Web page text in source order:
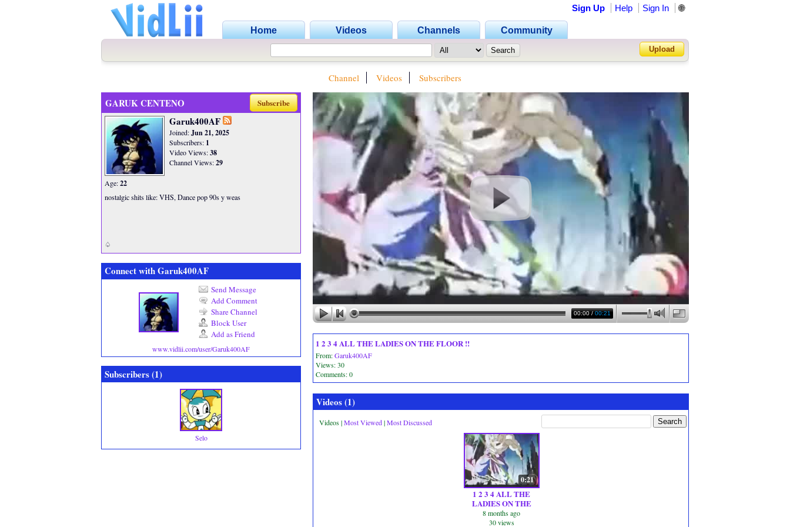
Home Videos Channels Community
Sign Up Help Sign In 🌐
Upload
Channel Videos Subscribers
GARUK CENTENO Subscribe
Garuk400AF
Joined:Jun 21, 2025
Subscribers: 1
Video Views:38
Channel Views:29
Age:22
nostalgic shits like: VHS, Dance pop 90s y weas
♤
Connect with Garuk400AF
Send Message
Add Comment
Share Channel
Block User
Add as Friend
www.vidlii.com/user/Garuk400AF
Subscribers (1)
Selo
00:00/00:21
1 2 3 4 ALL THE LADIES ON THE FLOOR !!
From:Garuk400AF
Views: 30
Comments: 0
Videos (1)
Videos|Most Viewed|Most Discussed
0:21
1 2 3 4 ALL THE
LADIES ON THE
FLOOR !!
8 months ago
30 views